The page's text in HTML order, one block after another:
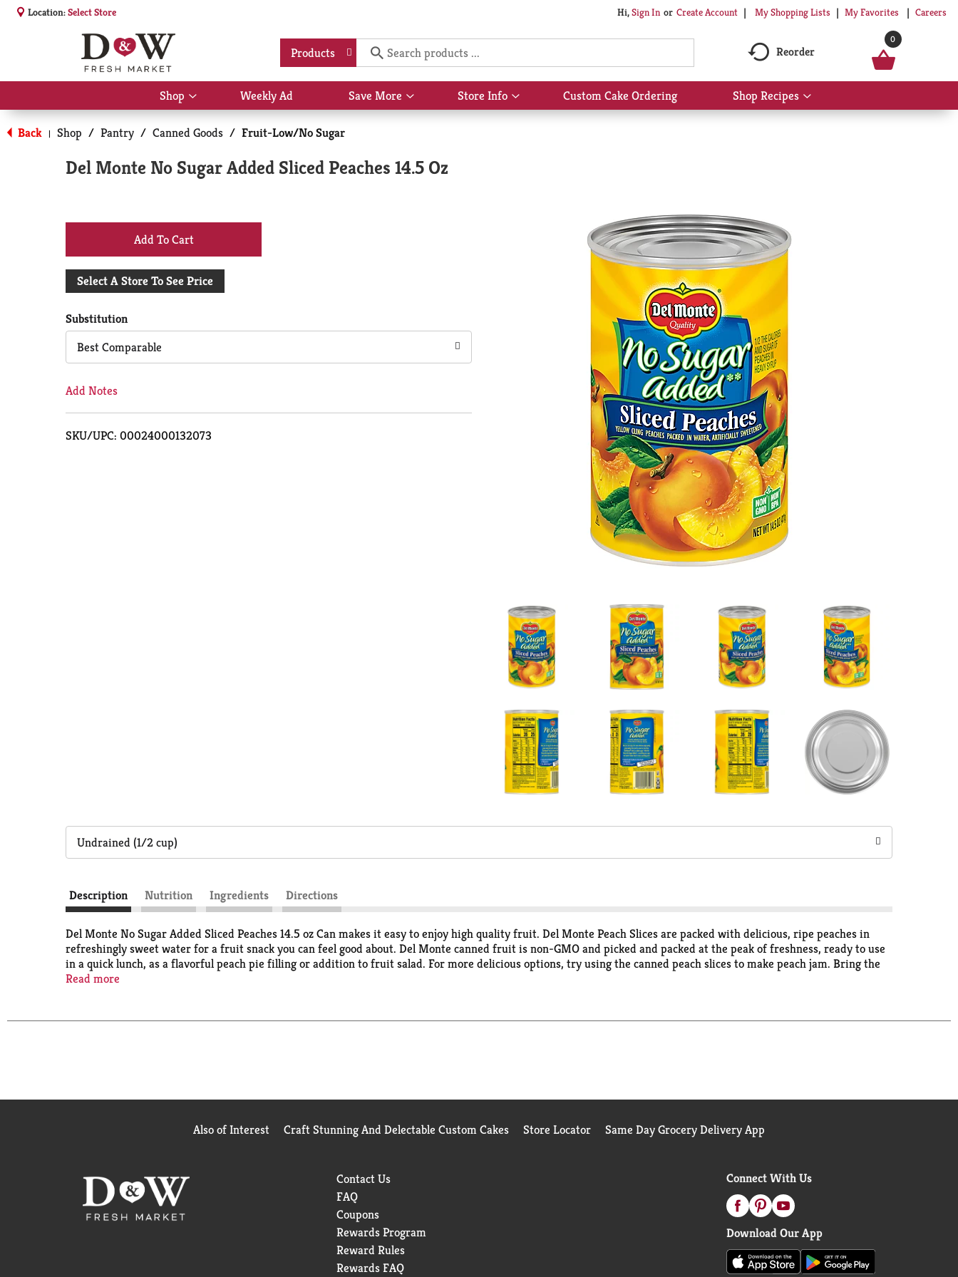
Location:Select Store Hi,Sign In Or Create Account My Shopping Lists My Favorites Careers
Products Reorder
0
Shop
Show
submenu
for
Shop
Weekly Ad Save More
Show
submenu
Store Info
Show
submenu
Custom Cake Ordering Shop Recipes
Show
submenu
Back | Shop / Pantry / Canned Goods / Fruit-Low/No Sugar
Del Monte No Sugar Added Sliced Peaches 14.5 Oz
+
Add
Cart
Select A Store To See Price
Substitution
Best Comparable
Add Notes
SKU/UPC: 00024000132073
Undrained (1/2 cup)
Description Nutrition Ingredients Directions
Del Monte No Sugar Added Sliced Peaches 14.5 oz Can makes it easy to enjoy high quality fruit. Del Monte Peach Slices are packed with delicious, ripe peaches in
refreshingly sweet water for a fruit snack you can feel good about. Del Monte canned fruit is non-GMO and picked and packed at the peak of freshness, ready to use
in a quick lunch, as a flavorful peach pie filling or addition to fruit salad. For more delicious options, try using the canned peach slices to make peach jam. Bring the
wholesome goodness to your family with Del Monte Canned Fruit.
Read more
Also of Interest Craft Stunning And Delectable Custom Cakes Store Locator Same Day Grocery Delivery App
Contact Us
FAQ
Coupons
Rewards Program
Reward Rules
Rewards FAQ
Connect With Us
Download Our App